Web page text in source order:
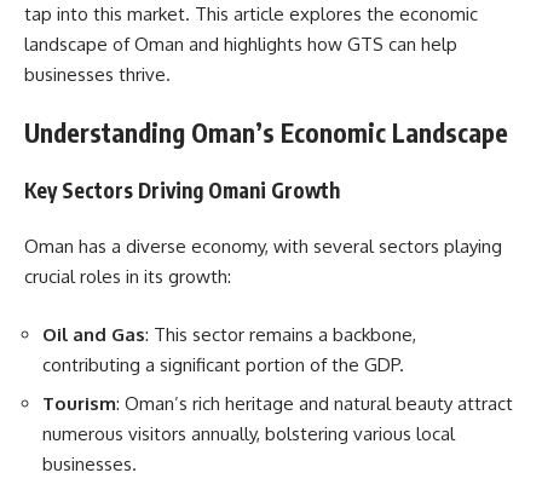
tap into this market. This article explores the economic
landscape of Oman and highlights how GTS can help
businesses thrive.
Understanding Oman’s Economic Landscape
Key Sectors Driving Omani Growth
Oman has a diverse economy, with several sectors playing
crucial roles in its growth:
Oil and Gas: This sector remains a backbone,
contributing a significant portion of the GDP.
Tourism: Oman’s rich heritage and natural beauty attract
numerous visitors annually, bolstering various local
businesses.